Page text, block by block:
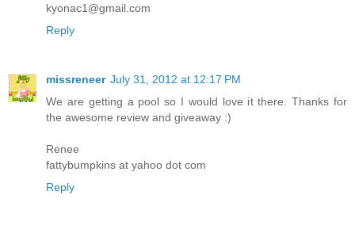
kyonac1@gmail.com
Reply
missreneer July 31, 2012 at 12:17 PM
We are getting a pool so I would love it there. Thanks for
the awesome review and giveaway :)
Renee
fattybumpkins at yahoo dot com
Reply